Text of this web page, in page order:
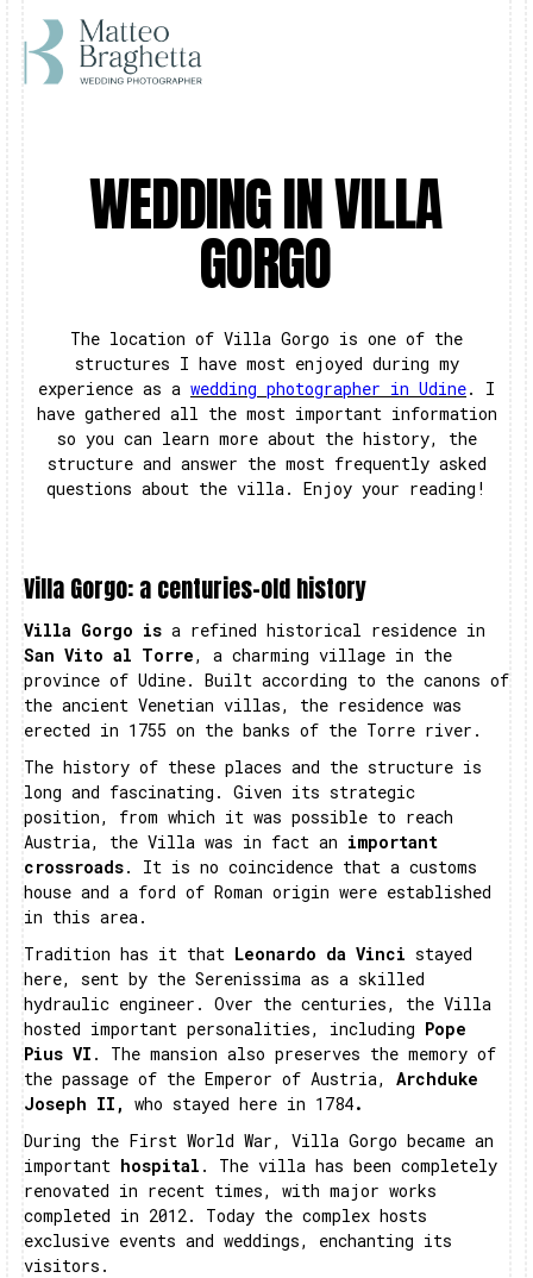
WEDDING IN VILLA
GORGO
The location of Villa Gorgo is one of the
structures I have most enjoyed during my
experience as a wedding photographer in Udine. I
have gathered all the most important information
so you can learn more about the history, the
structure and answer the most frequently asked
questions about the villa. Enjoy your reading!
Villa Gorgo: a centuries-old history
Villa Gorgo is a refined historical residence in
San Vito al Torre, a charming village in the
province of Udine. Built according to the canons of
the ancient Venetian villas, the residence was
erected in 1755 on the banks of the Torre river.
The history of these places and the structure is
long and fascinating. Given its strategic
position, from which it was possible to reach
Austria, the Villa was in fact an important
crossroads. It is no coincidence that a customs
house and a ford of Roman origin were established
in this area.
Tradition has it that Leonardo da Vinci stayed
here, sent by the Serenissima as a skilled
hydraulic engineer. Over the centuries, the Villa
hosted important personalities, including Pope
Pius VI . The mansion also preserves the memory of
the passage of the Emperor of Austria, Archduke
Joseph II, who stayed here in 1784.
During the First World War, Villa Gorgo became an
important hospital . The villa has been completely
renovated in recent times, with major works
completed in 2012. Today the complex hosts
exclusive events and weddings, enchanting its
visitors.